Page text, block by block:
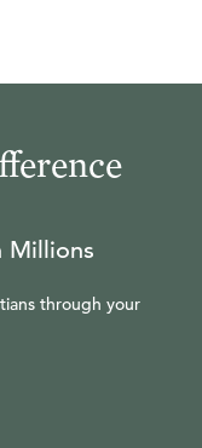
Millions
through your